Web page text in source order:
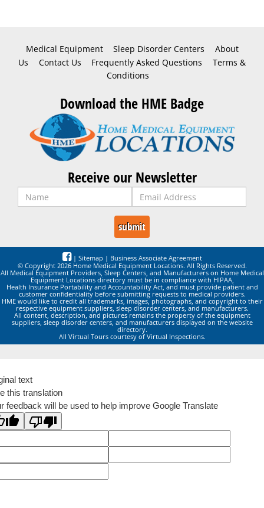
Medical Equipment Sleep Disorder Centers
About
Us
Contact Us Frequently Asked Questions
Terms &
Conditions
Download the HME Badge
Receive our Newsletter
| Sitemap | Business Associate Agreement
© Copyright 2026 Home Medical Equipment Locations. All Rights Reserved.
All Medical Equipment Providers, Sleep Centers, and Manufacturers on Home Medical
Equipment Locations directory must be in compliance with HIPAA,
Health Insurance Portability and Accountability Act, and must provide patient and
customer confidentiality before submitting requests to medical providers.
HME would like to credit all trademarks, images, photographs, and copyright to their
respective equipment suppliers, sleep disorder centers, and manufacturers.
All content, description, and pictures remains the property of the equipment
suppliers, sleep disorder centers, and manufacturers displayed on the website
directory.
All Virtual Tours courtesy of Virtual Inspections.
text
this translation
feedback will be used to help improve Google Translate